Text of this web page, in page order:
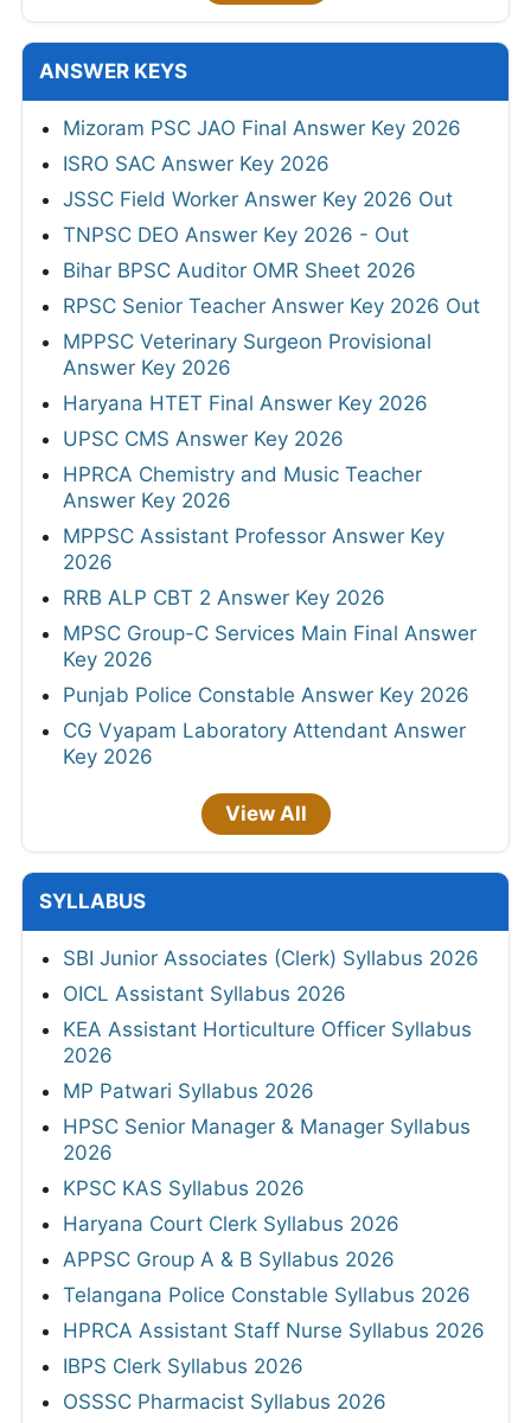
ANSWER KEYS
Mizoram PSC JAO Final Answer Key 2026
ISRO SAC Answer Key 2026
JSSC Field Worker Answer Key 2026 Out
TNPSC DEO Answer Key 2026 - Out
Bihar BPSC Auditor OMR Sheet 2026
RPSC Senior Teacher Answer Key 2026 Out
MPPSC Veterinary Surgeon Provisional
Answer Key 2026
Haryana HTET Final Answer Key 2026
UPSC CMS Answer Key 2026
HPRCA Chemistry and Music Teacher
Answer Key 2026
MPPSC Assistant Professor Answer Key
2026
RRB ALP CBT 2 Answer Key 2026
MPSC Group-C Services Main Final Answer
Key 2026
Punjab Police Constable Answer Key 2026
CG Vyapam Laboratory Attendant Answer
Key 2026
View All
SYLLABUS
SBI Junior Associates (Clerk) Syllabus 2026
OICL Assistant Syllabus 2026
KEA Assistant Horticulture Officer Syllabus
2026
MP Patwari Syllabus 2026
HPSC Senior Manager & Manager Syllabus
2026
KPSC KAS Syllabus 2026
Haryana Court Clerk Syllabus 2026
APPSC Group A & B Syllabus 2026
Telangana Police Constable Syllabus 2026
HPRCA Assistant Staff Nurse Syllabus 2026
IBPS Clerk Syllabus 2026
OSSSC Pharmacist Syllabus 2026